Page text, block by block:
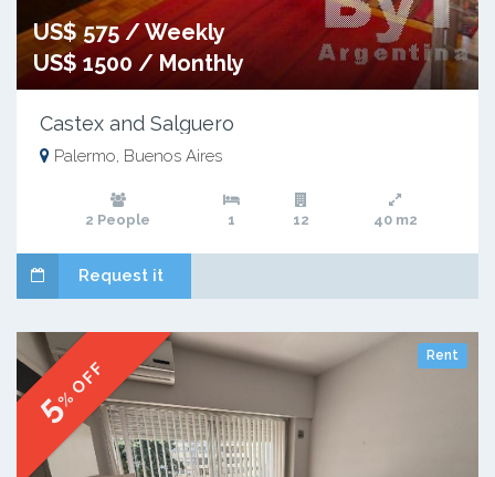
US$ 575 / Weekly
US$ 1500 / Monthly
Castex and Salguero
Palermo, Buenos Aires
2 People 1 12 40 m2
Request it
Rent
5% OFF